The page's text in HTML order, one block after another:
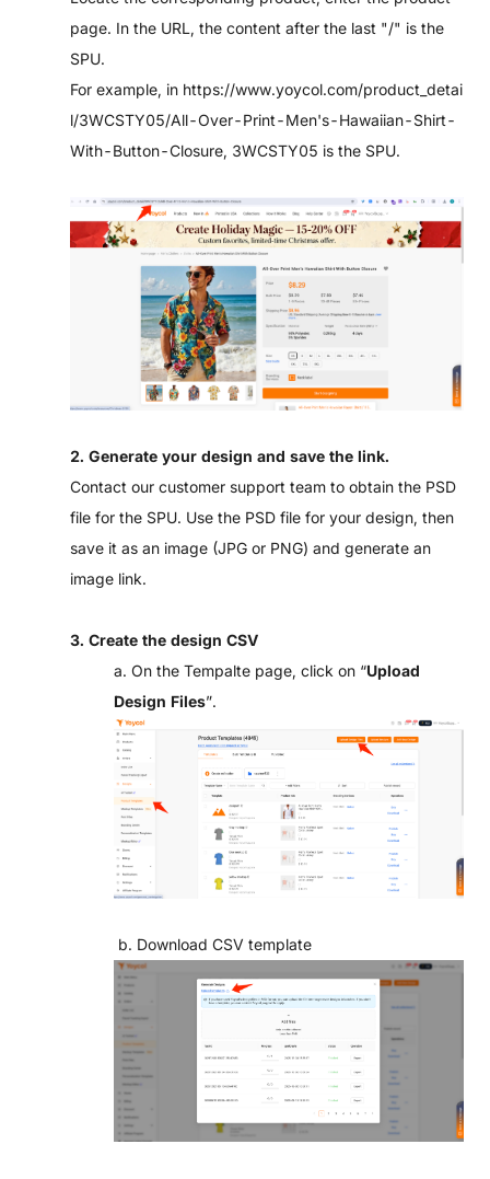
page. In the URL, the content after the last "/" is the
SPU.
For example, in https://www.yoycol.com/product_detai
l/3WCSTY05/All-Over-Print-Men's-Hawaiian-Shirt-
With-Button-Closure, 3WCSTY05 is the SPU.
2. Generate your design and save the link.
Contact our customer support team to obtain the PSD
file for the SPU. Use the PSD file for your design, then
save it as an image (JPG or PNG) and generate an
image link.
3. Create the design CSV
a. On the Tempalte page, click on “Upload
Design Files”.
b. Download CSV template